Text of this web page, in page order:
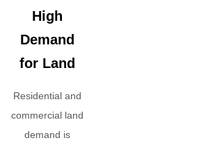
High
Demand
for Land
Residential and
commercial land
demand is